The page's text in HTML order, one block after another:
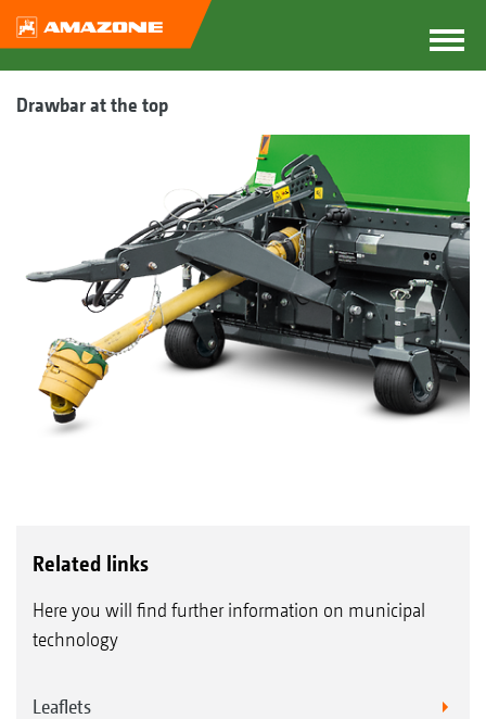
Drawbar at the top
Related links
Here you will find further information on municipal
technology
Leaflets